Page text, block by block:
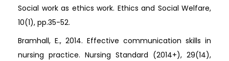
Social work as ethics work. Ethics and Social Welfare,
10(1), pp.35-52.
Bramhall, E., 2014. Effective communication skills in
nursing practice. Nursing Standard (2014+), 29(14),